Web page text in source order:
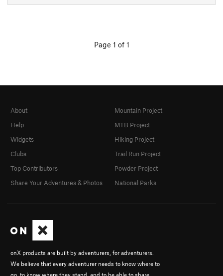
Page 1 of 1
onX products are built by adventurers, for adventurers.
We believe that every adventurer needs to know where to
go, to know where they stand, and to be able to share
About
Help
Widgets
Clubs
Top Contributors
Share Your Adventures & Photos
Mountain Project
MTB Project
Hiking Project
Trail Run Project
Powder Project
National Parks